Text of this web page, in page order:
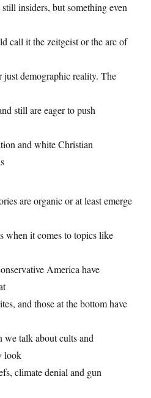
insiders, but something even
call it the zeitgeist or the arc of
demographic reality. The
still are eager to push
and white Christian
are organic or at least emerge
when it comes to topics like
America have
and those at the bottom have
talk about cults and
look
climate denial and gun